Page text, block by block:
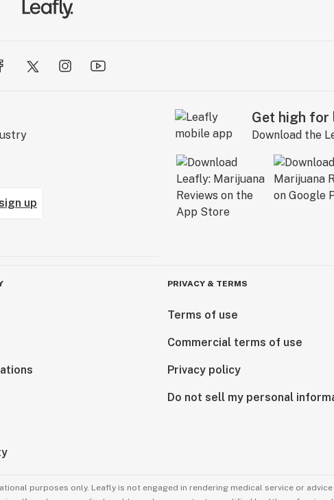
up
Get high for
Download the
PRIVACY & TERMS
Terms of use
Commercial terms of use
Privacy policy
Do not sell my personal
purposes only. Leafly is not engaged in rendering medical service or advice